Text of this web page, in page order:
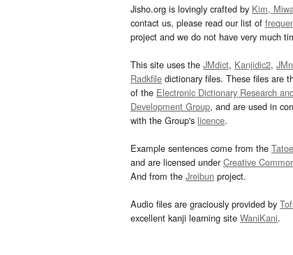
Jisho.org is lovingly crafted by Kim,
contact us, please read our list of
project and we do not have very much
This site uses the JMdict, Kanjidic2,
Radkfile dictionary files. These files are
of the Electronic Dictionary Research
Development Group, and are used in
with the Group's licence.
Example sentences come from the
and are licensed underCreative
And from the Jreibun project.
Audio files are graciously provided by
excellent kanji learning site WaniKani.